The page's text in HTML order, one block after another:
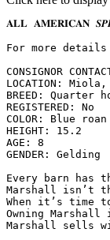
𝐀𝐋𝐋 𝐀𝐌𝐄𝐑𝐈𝐂𝐀𝐍
For more
CONSIGNOR
LOCATION: Miola,
BREED: Quarter
REGISTERED: No
COLOR: Blue roan
HEIGHT: 15.2
AGE: 8
GENDER: Gelding
Every barn has
Marshall isn’t
When it’s time
Owning
Marshall sells